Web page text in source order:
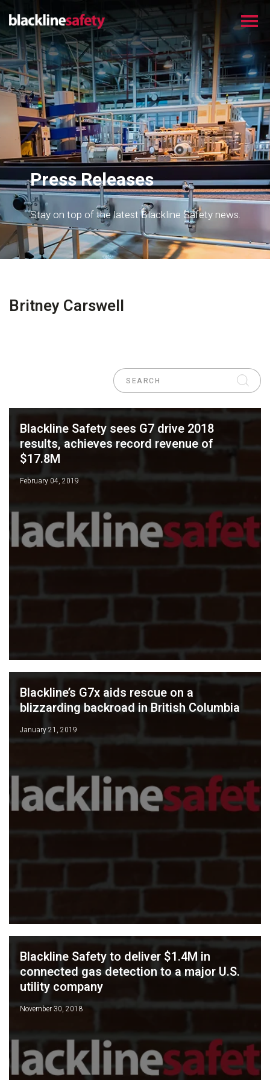
Press Releases
Stay on top of the latest Blackline Safety news.
Britney Carswell
Blackline Safety sees G7 drive 2018
results, achieves record revenue of
$17.8M
February 04, 2019
Blackline’s G7x aids rescue on a
blizzarding backroad in British Columbia
January 21, 2019
Blackline Safety to deliver $1.4M in
connected gas detection to a major U.S.
utility company
November 30, 2018